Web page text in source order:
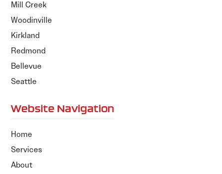
Mill Creek
Woodinville
Kirkland
Redmond
Bellevue
Seattle
Website Navigation
Home
Services
About